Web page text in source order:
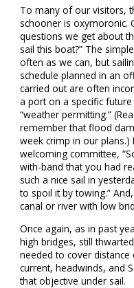
To many of our visitors,
schooner is oxymoronic.
questions we get about
sail this boat?” The
often as we can, but
schedule planned in an
carried out are often
a port on a specific
“weather permitting.”
remember that flood
week crimp in our plans.)
welcoming committee,
with-band that you had
such a nice sail in
to spoil it by towing.”
canal or river with low
Once again, as in past
high bridges, still
needed to cover
current, headwinds, and
that objective under sail.